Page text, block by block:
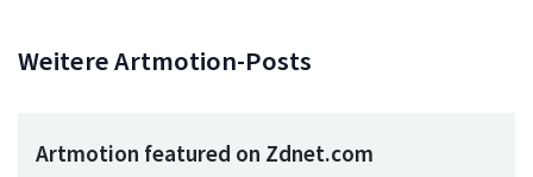
Weitere Artmotion-Posts
Artmotion featured on Zdnet.com